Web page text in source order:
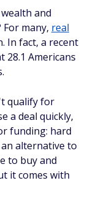
and
many, real
In fact, a recent
28.1 Americans
qualify for
a deal quickly,
funding: hard
alternative to
to buy and
it comes with